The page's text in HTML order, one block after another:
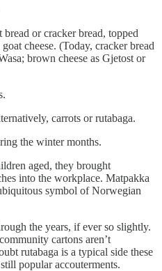
or cracker bread, topped
cheese. (Today, cracker bread
brown cheese as Gjetost or
carrots or rutabaga.
the winter months.
aged, they brought
into the workplace. Matpakka
symbol of Norwegian
the years, if ever so slightly.
cartons aren’t
rutabaga is a typical side these
popular accouterments.